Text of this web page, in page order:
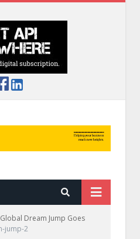
Global Dream Jump Goes
jump-2